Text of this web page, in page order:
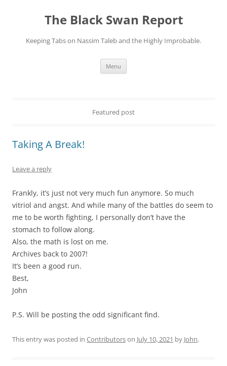
The Black Swan Report
Keeping Tabs on Nassim Taleb and the Highly Improbable.
Menu
Featured post
Taking A Break!
Leave a reply
Frankly, it’s just not very much fun anymore. So much
vitriol and angst. And while many of the battles do seem to
me to be worth fighting, I personally don’t have the
stomach to follow along.
Also, the math is lost on me.
Archives back to 2007!
It’s been a good run.
Best,
John
P.S. Will be posting the odd significant find.
This entry was posted in Contributorson July 10, 2021 by John.